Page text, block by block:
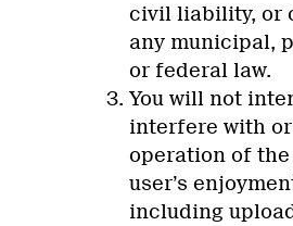
civil liability, or
any municipal,
or federal law.
You will not
interfere with or
operation of
user’s
including